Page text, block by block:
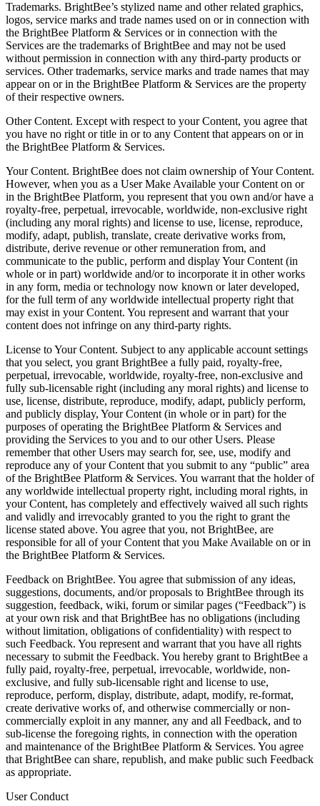
Trademarks. BrightBee’s stylized name and other related graphics,
logos, service marks and trade names used on or in connection with
the BrightBee Platform & Services or in connection with the
Services are the trademarks of BrightBee and may not be used
without permission in connection with any third-party products or
services. Other trademarks, service marks and trade names that may
appear on or in the BrightBee Platform & Services are the property
of their respective owners.
Other Content. Except with respect to your Content, you agree that
you have no right or title in or to any Content that appears on or in
the BrightBee Platform & Services.
Your Content. BrightBee does not claim ownership of Your Content.
However, when you as a User Make Available your Content on or
in the BrightBee Platform, you represent that you own and/or have a
royalty-free, perpetual, irrevocable, worldwide, non-exclusive right
(including any moral rights) and license to use, license, reproduce,
modify, adapt, publish, translate, create derivative works from,
distribute, derive revenue or other remuneration from, and
communicate to the public, perform and display Your Content (in
whole or in part) worldwide and/or to incorporate it in other works
in any form, media or technology now known or later developed,
for the full term of any worldwide intellectual property right that
may exist in your Content. You represent and warrant that your
content does not infringe on any third-party rights.
License to Your Content. Subject to any applicable account settings
that you select, you grant BrightBee a fully paid, royalty-free,
perpetual, irrevocable, worldwide, royalty-free, non-exclusive and
fully sub-licensable right (including any moral rights) and license to
use, license, distribute, reproduce, modify, adapt, publicly perform,
and publicly display, Your Content (in whole or in part) for the
purposes of operating the BrightBee Platform & Services and
providing the Services to you and to our other Users. Please
remember that other Users may search for, see, use, modify and
reproduce any of your Content that you submit to any “public” area
of the BrightBee Platform & Services. You warrant that the holder of
any worldwide intellectual property right, including moral rights, in
your Content, has completely and effectively waived all such rights
and validly and irrevocably granted to you the right to grant the
license stated above. You agree that you, not BrightBee, are
responsible for all of your Content that you Make Available on or in
the BrightBee Platform & Services.
Feedback on BrightBee. You agree that submission of any ideas,
suggestions, documents, and/or proposals to BrightBee through its
suggestion, feedback, wiki, forum or similar pages (“Feedback”) is
at your own risk and that BrightBee has no obligations (including
without limitation, obligations of confidentiality) with respect to
such Feedback. You represent and warrant that you have all rights
necessary to submit the Feedback. You hereby grant to BrightBee a
fully paid, royalty-free, perpetual, irrevocable, worldwide, non-
exclusive, and fully sub-licensable right and license to use,
reproduce, perform, display, distribute, adapt, modify, re-format,
create derivative works of, and otherwise commercially or non-
commercially exploit in any manner, any and all Feedback, and to
sub-license the foregoing rights, in connection with the operation
and maintenance of the BrightBee Platform & Services. You agree
that BrightBee can share, republish, and make public such Feedback
as appropriate.
User Conduct